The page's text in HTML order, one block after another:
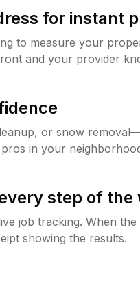
for instant
to measure your
and your provider
or snow
in your
step of the
job tracking. When the
showing the results.